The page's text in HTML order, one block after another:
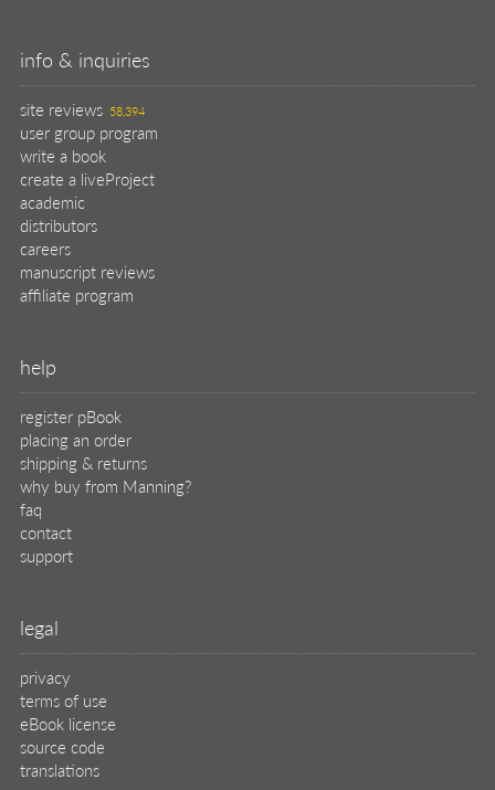
info & inquiries
site reviews 58,394
user group program
write a book
create a liveProject
academic
distributors
careers
manuscript reviews
affiliate program
help
register pBook
placing an order
shipping & returns
why buy from Manning?
faq
contact
support
legal
privacy
terms of use
eBook license
source code
translations